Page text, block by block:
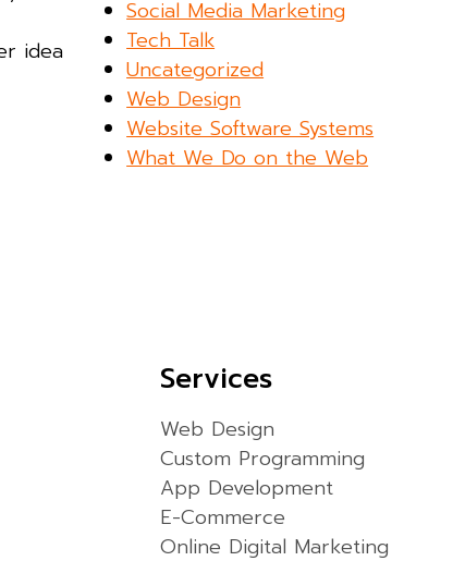
idea
Social Media Marketing
Tech Talk
Uncategorized
Web Design
Website Software Systems
What We Do on the Web
Services
Web Design
Custom Programming
App Development
E-Commerce
Online Digital Marketing